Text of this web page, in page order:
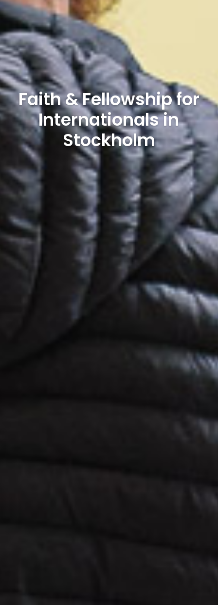
Faith & Fellowship for
Internationals in
Stockholm